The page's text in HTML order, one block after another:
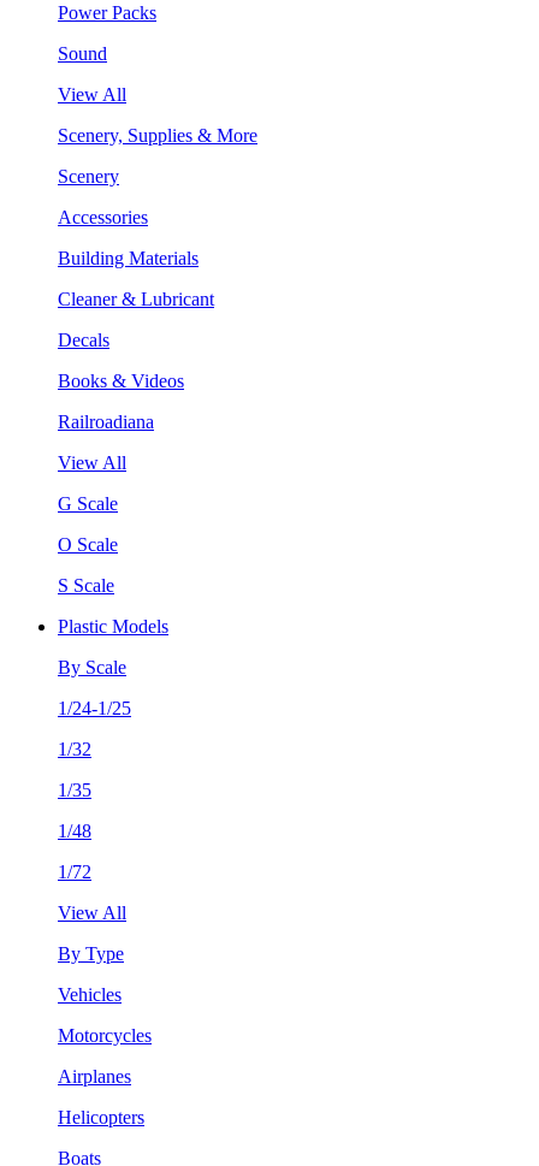
Power Packs
Sound
View All
Scenery, Supplies & More
Scenery
Accessories
Building Materials
Cleaner & Lubricant
Decals
Books & Videos
Railroadiana
View All
G Scale
O Scale
S Scale
Plastic Models
By Scale
1/24-1/25
1/32
1/35
1/48
1/72
View All
By Type
Vehicles
Motorcycles
Airplanes
Helicopters
Boats